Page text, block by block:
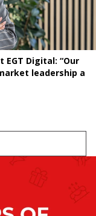
Digital: “Our
leadership a